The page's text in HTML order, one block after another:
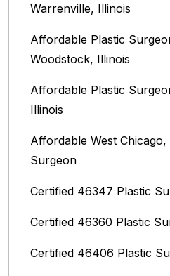
Warrenville, Illinois‎
Affordable Plastic
Woodstock, Illinois‎
Affordable Plastic
Illinois
Affordable West Chicago,
Surgeon
Certified 46347 Plastic
Certified 46360 Plastic
Certified 46406 Plastic